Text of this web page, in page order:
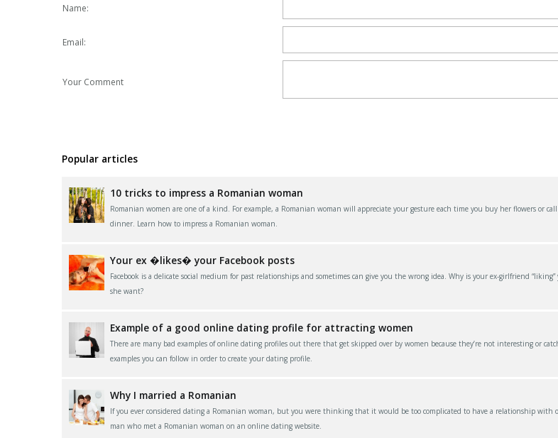
Name:
Email:
Your Comment
Popular articles
10 tricks to impress a Romanian woman
Romanian women are one of a kind. For example, a Romanian woman will appreciate your gesture each time you buy her flowers or
dinner. Learn how to impress a Romanian woman.
Your ex �likes� your Facebook posts
Facebook is a delicate social medium for past relationships and sometimes can give you the wrong idea. Why is your ex-girlfriend “liking”
she want?
Example of a good online dating profile for attracting women
There are many bad examples of online dating profiles out there that get skipped over by women because they’re not interesting or
examples you can follow in order to create your dating profile.
Why I married a Romanian
If you ever considered dating a Romanian woman, but you were thinking that it would be too complicated to have a relationship with
man who met a Romanian woman on an online dating website.